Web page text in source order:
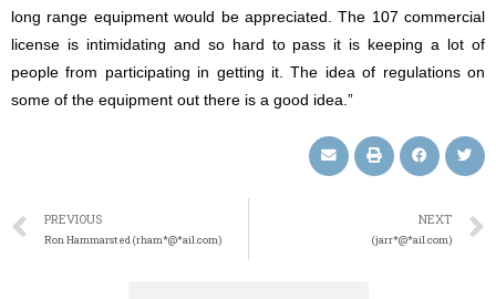
long range equipment would be appreciated. The 107 commercial
license is intimidating and so hard to pass it is keeping a lot of
people from participating in getting it. The idea of regulations on
some of the equipment out there is a good idea.”
PREVIOUS
Ron Hammarsted (rham*@*ail.com)
NEXT
(jarr*@*ail.com)